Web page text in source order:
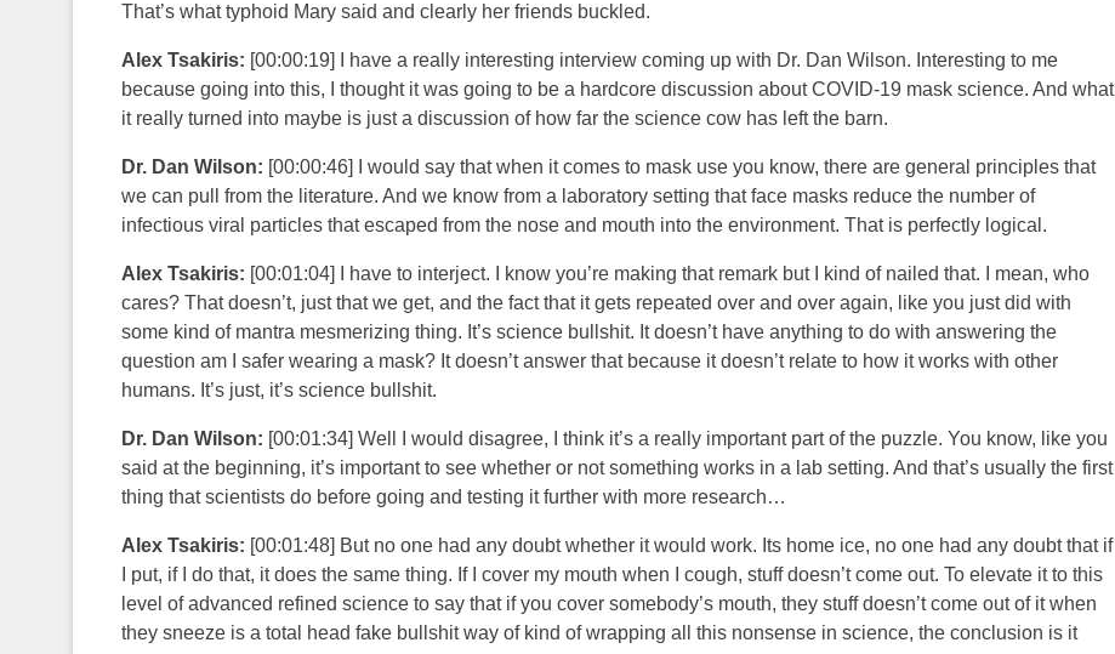
That’s what typhoid Mary said and clearly her friends buckled.
Alex Tsakiris: [00:00:19] I have a really interesting interview coming up with Dr. Dan Wilson. Interesting to me
because going into this, I thought it was going to be a hardcore discussion about COVID-19 mask science. And what
it really turned into maybe is just a discussion of how far the science cow has left the barn.
Dr. Dan Wilson: [00:00:46] I would say that when it comes to mask use you know, there are general principles that
we can pull from the literature. And we know from a laboratory setting that face masks reduce the number of
infectious viral particles that escaped from the nose and mouth into the environment. That is perfectly logical.
Alex Tsakiris: [00:01:04] I have to interject. I know you’re making that remark but I kind of nailed that. I mean, who
cares? That doesn’t, just that we get, and the fact that it gets repeated over and over again, like you just did with
some kind of mantra mesmerizing thing. It’s science bullshit. It doesn’t have anything to do with answering the
question am I safer wearing a mask? It doesn’t answer that because it doesn’t relate to how it works with other
humans. It’s just, it’s science bullshit.
Dr. Dan Wilson: [00:01:34] Well I would disagree, I think it’s a really important part of the puzzle. You know, like you
said at the beginning, it’s important to see whether or not something works in a lab setting. And that’s usually the first
thing that scientists do before going and testing it further with more research…
Alex Tsakiris: [00:01:48] But no one had any doubt whether it would work. Its home ice, no one had any doubt that if
I put, if I do that, it does the same thing. If I cover my mouth when I cough, stuff doesn’t come out. To elevate it to this
level of advanced refined science to say that if you cover somebody’s mouth, they stuff doesn’t come out of it when
they sneeze is a total head fake bullshit way of kind of wrapping all this nonsense in science, the conclusion is it